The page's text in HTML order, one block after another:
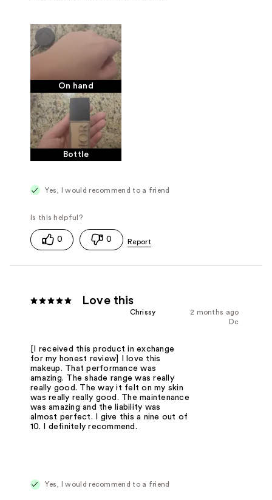
On hand
Bottle
Yes, I would recommend to a friend
0 0
Love this
2 months ago
Chrissy
Dc
[I received this product in exchange
for my honest review] I love this
makeup. That performance was
amazing. The shade range was really
really good. The way it felt on my skin
was really really good. The maintenance
was amazing and the liability was
almost perfect. I give this a nine out of
10. I definitely recommend.
Yes, I would recommend to a friend